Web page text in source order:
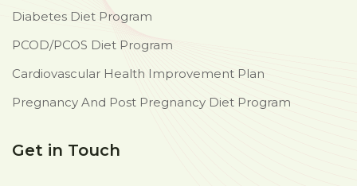
Diabetes Diet Program
PCOD/PCOS Diet Program
Cardiovascular Health Improvement Plan
Pregnancy And Post Pregnancy Diet Program
Get in Touch